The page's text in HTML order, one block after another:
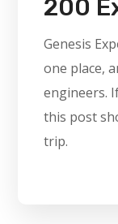
200
Genesis
one place,
engineers.
this post
trip.